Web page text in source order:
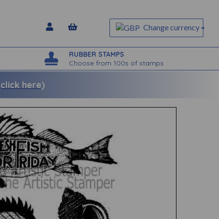
Change currency
RUBBER STAMPS
Choose from 100s of stamps
here)